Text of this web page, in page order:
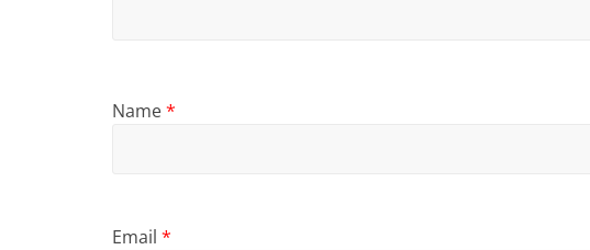
Name*
Email *